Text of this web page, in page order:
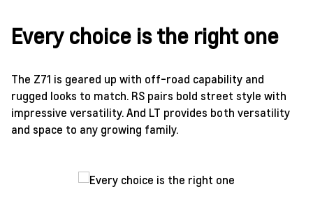
Every choice is the right one
The Z71 is geared up with off-road capability and
rugged looks to match. RS pairs bold street style with
impressive versatility. And LT provides both versatility
and space to any growing family.